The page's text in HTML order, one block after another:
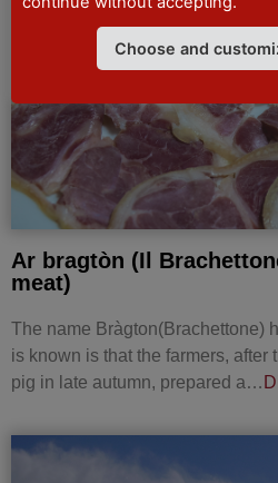
Ar bragtòn (Il
meat)
The name Bràgton(Brachettone)
is known is that the farmers, after
pig in late autumn, prepared a…
Choose and